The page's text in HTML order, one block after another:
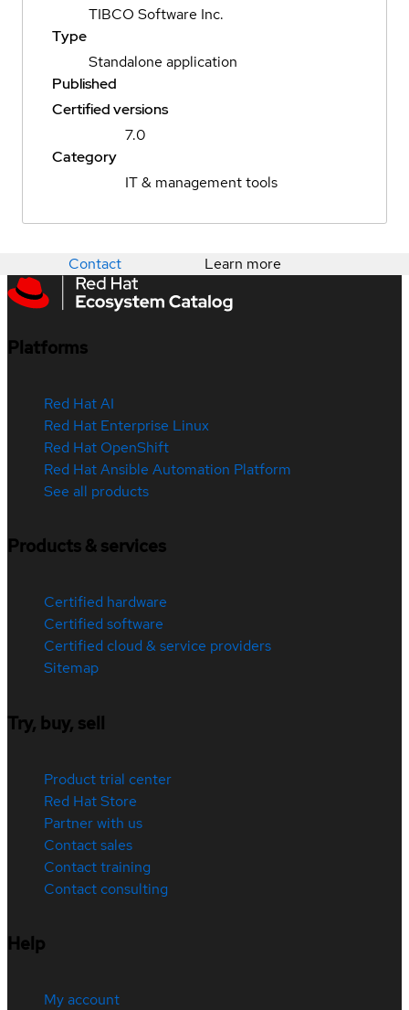
TIBCO Software Inc.
Type
Standalone application
Published
Certified versions
7.0
Category
IT & management tools
Contact Learn more
Platforms
Red Hat AI
Red Hat Enterprise Linux
Red Hat OpenShift
Red Hat Ansible Automation Platform
See all products
Products & services
Certified hardware
Certified software
Certified cloud & service providers
Sitemap
Try, buy, sell
Product trial center
Red Hat Store
Partner with us
Contact sales
Contact training
Contact consulting
Help
My account